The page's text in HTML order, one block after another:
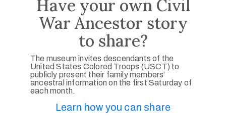
Have your own Civil
War Ancestor story
to share?
The museum invites descendants of the
United States Colored Troops (USCT) to
publicly present their family members’
ancestral information on the first Saturday of
each month.
Learn how you can share